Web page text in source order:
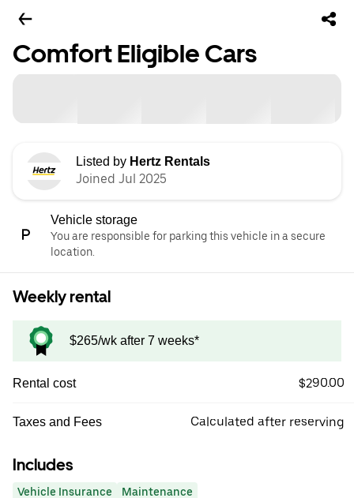
Comfort Eligible Cars
Listed by Hertz Rentals
Joined Jul 2025
Vehicle storage
You are responsible for parking this vehicle in a secure
location.
Weekly rental
$265/wk after 7 weeks*
Rental cost $290.00
Taxes and Fees Calculated after reserving
Includes
Vehicle Insurance Maintenance